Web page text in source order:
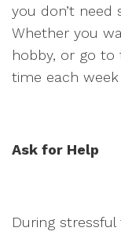
you don’t
Whether you
hobby, or go
time each
Ask for Help
During